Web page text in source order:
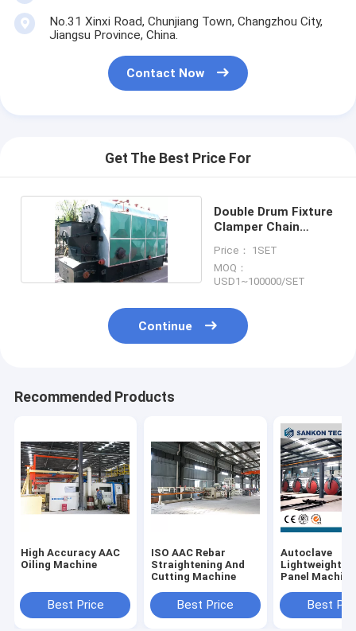
No.31 Xinxi Road, Chunjiang Town, Changzhou City,
Jiangsu Province, China.
Contact Now
Get The Best Price For
Double Drum Fixture
Clamper Chain
Price： 1SET
MOQ：
USD1~100000/SET
Continue
Recommended Products
High Accuracy AAC
Oiling Machine
Best Price
ISO AAC Rebar
Straightening And
Cutting Machine
Best Price
Autoclave
Lightweight
Panel
Best